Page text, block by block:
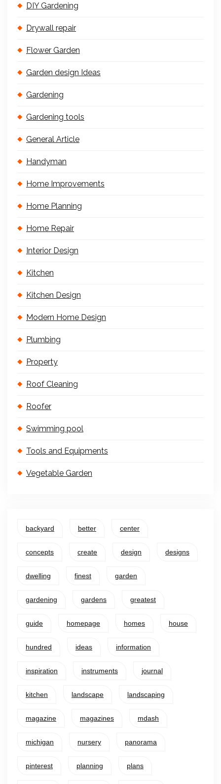
DIY Gardening
Drywall repair
Flower Garden
Garden design Ideas
Gardening
Gardening tools
General Article
Handyman
Home Improvements
Home Planning
Home Repair
Interior Design
Kitchen
Kitchen Design
Modern Home Design
Plumbing
Property
Roof Cleaning
Roofer
Swimming pool
Tools and Equipments
Vegetable Garden
backyard better center
concepts create design designs
dwelling finest garden
gardening gardens greatest
guide homepage homes house
hundred ideas information
inspiration instruments journal
kitchen landscape landscaping
magazine magazines mdash
michigan nursery panorama
pinterest planning plans